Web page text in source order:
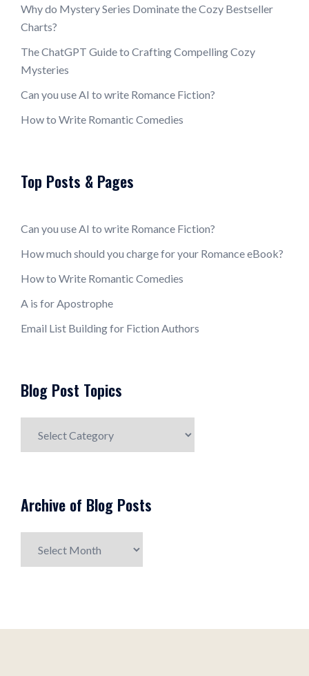
Why do Mystery Series Dominate the Cozy Bestseller
Charts?
The ChatGPT Guide to Crafting Compelling Cozy
Mysteries
Can you use AI to write Romance Fiction?
How to Write Romantic Comedies
Top Posts & Pages
Can you use AI to write Romance Fiction?
How much should you charge for your Romance eBook?
How to Write Romantic Comedies
A is for Apostrophe
Email List Building for Fiction Authors
Blog Post Topics
Post
Archive of Blog Posts